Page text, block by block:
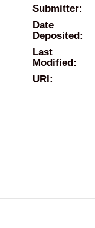
Submitter:
Date
Deposited:
Last
Modified:
URI: